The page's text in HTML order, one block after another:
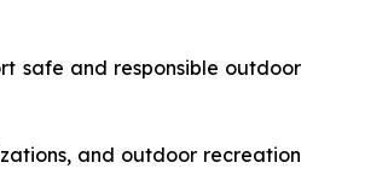
safe and responsible outdoor
and outdoor recreation